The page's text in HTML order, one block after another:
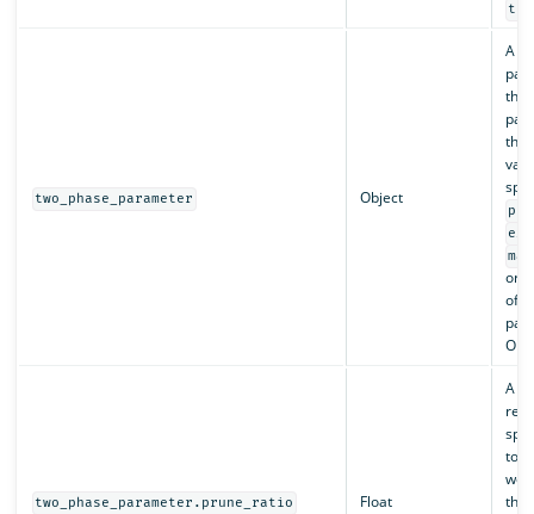
two_phase_parameter Object
A
the
or
of
two_phase_parameter.prune_ratio Float
A